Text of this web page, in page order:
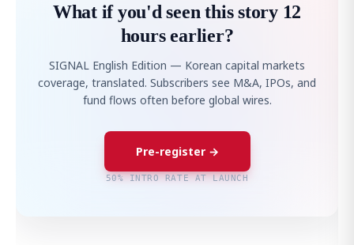
What if you'd seen this story 12
hours earlier?
SIGNAL English Edition — Korean capital markets
coverage, translated. Subscribers see M&A, IPOs, and
fund flows often before global wires.
Pre-register →
50% INTRO RATE AT LAUNCH